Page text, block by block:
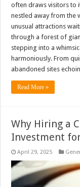
often draws visitors to
nestled away from the
unusual attractions
through a forest of
stepping into a
harmoniously. From
abandoned sites
Read More »
Why Hiring a
Investment
April 29, 2025